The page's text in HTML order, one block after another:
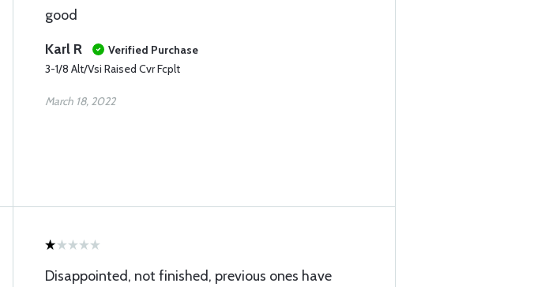
good
Karl R
Verified Purchase
3-1/8 Alt/Vsi Raised Cvr Fcplt
March 18, 2022
Disappointed, not finished, previous ones have